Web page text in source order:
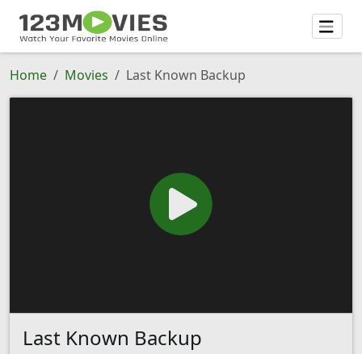
Home Movies Last Known Backup
Last Known Backup